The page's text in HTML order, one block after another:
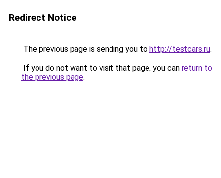
Redirect Notice
The previous page is sending you to http://testcars.ru.
If you do not want to visit that page, you can return to
the previous page.